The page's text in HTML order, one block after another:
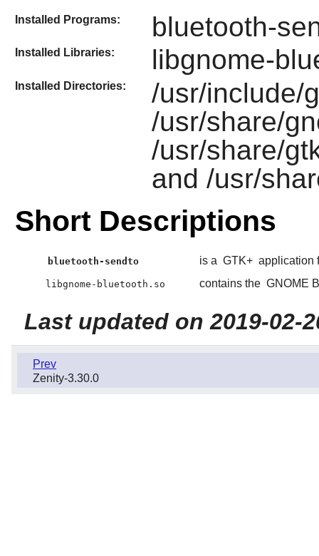
Installed Programs: bluetooth-
Installed Libraries: libgnome-
Installed Directories:
/usr/include/
/usr/share/
/usr/share/
and /usr/
Short Descriptions
bluetooth-sendto is a GTK+ application
libgnome-bluetooth.so contains the GNOME
Last updated on 2019-02-
Prev
Zenity-3.30.0